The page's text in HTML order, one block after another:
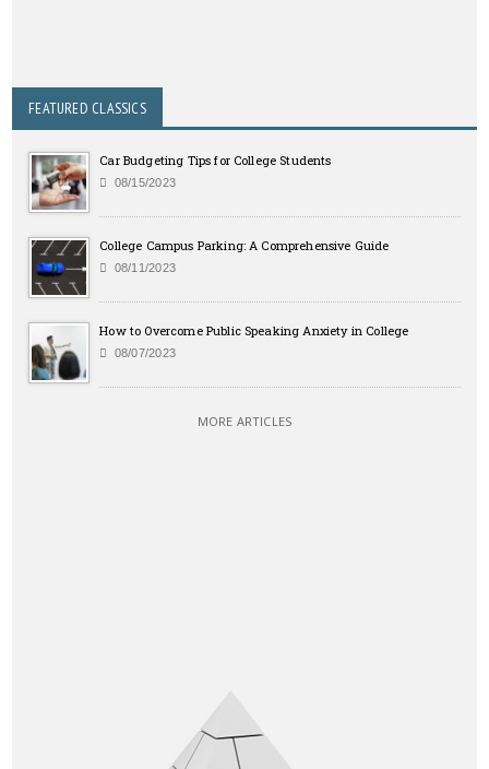
FEATURED CLASSICS
Car Budgeting Tips for College Students
08/15/2023
College Campus Parking: A Comprehensive Guide
08/11/2023
How to Overcome Public Speaking Anxiety in College
08/07/2023
MORE ARTICLES